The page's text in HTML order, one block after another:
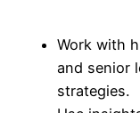
Work with
and senior
strategies.